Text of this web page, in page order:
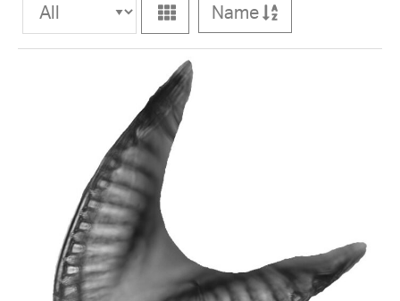
View
Name
Ascending